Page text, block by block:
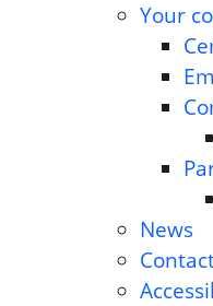
Your
News